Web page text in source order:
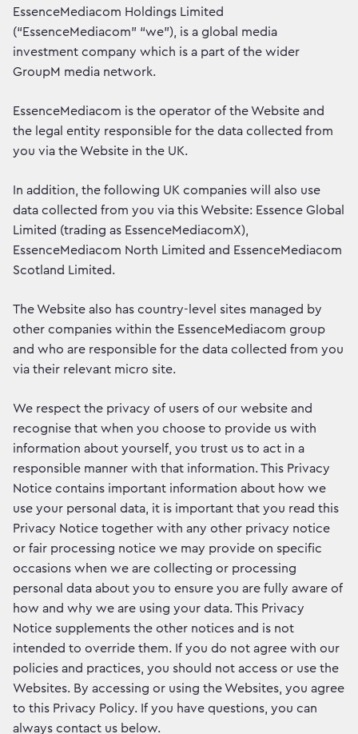
EssenceMediacom Holdings Limited
(“EssenceMediacom” “we”), is a global media
investment company which is a part of the wider
GroupM media network.
EssenceMediacom is the operator of the Website and
the legal entity responsible for the data collected from
you via the Website in the UK.
In addition, the following UK companies will also use
data collected from you via this Website: Essence Global
Limited (trading as EssenceMediacomX),
EssenceMediacom North Limited and EssenceMediacom
Scotland Limited.
The Website also has country-level sites managed by
other companies within the EssenceMediacom group
and who are responsible for the data collected from you
via their relevant micro site.
We respect the privacy of users of our website and
recognise that when you choose to provide us with
information about yourself, you trust us to act in a
responsible manner with that information. This Privacy
Notice contains important information about how we
use your personal data, it is important that you read this
Privacy Notice together with any other privacy notice
or fair processing notice we may provide on specific
occasions when we are collecting or processing
personal data about you to ensure you are fully aware of
how and why we are using your data. This Privacy
Notice supplements the other notices and is not
intended to override them. If you do not agree with our
policies and practices, you should not access or use the
Websites. By accessing or using the Websites, you agree
to this Privacy Policy. If you have questions, you can
always contact us below.